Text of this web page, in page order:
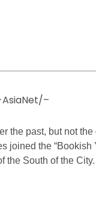
AsiaNet/–
the past, but not
joined the
South of the